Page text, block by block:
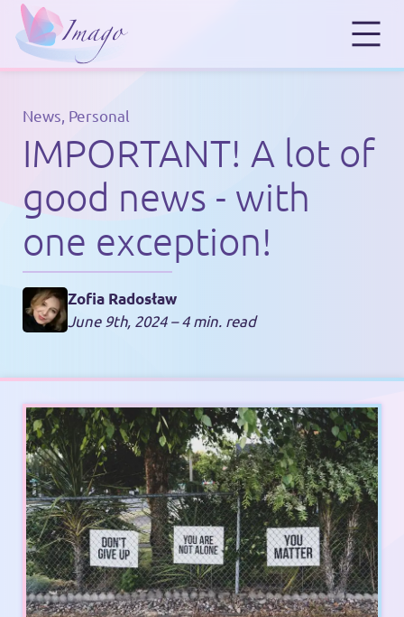
News, Personal
IMPORTANT! A lot of
good news - with
one exception!
Zofia Radosław
June 9th, 2024– 4 min. read